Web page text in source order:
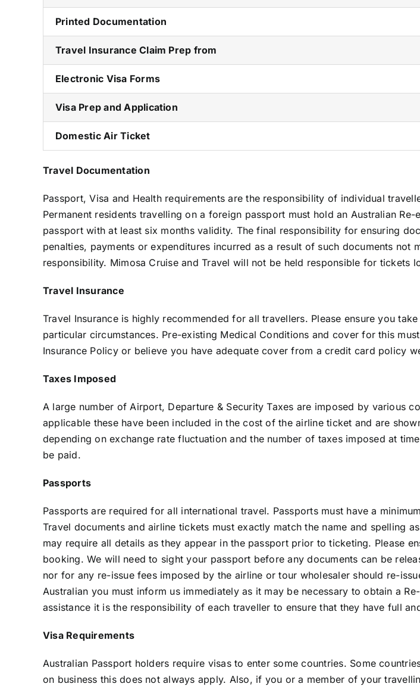
Printed Documentation
Travel Insurance Claim Prep from
Electronic Visa Forms
Visa Prep and Application
Domestic Air Ticket
Travel Documentation
Passport, Visa and Health requirements are the responsibility of individual
Permanent residents travelling on a foreign passport must hold an Australian
passport with at least six months validity. The final responsibility for ensuring
penalties, payments or expenditures incurred as a result of such documents
responsibility. Mimosa Cruise and Travel will not be held responsible for tickets
Travel Insurance
Travel Insurance is highly recommended for all travellers. Please ensure you
particular circumstances. Pre-existing Medical Conditions and cover for this
Insurance Policy or believe you have adequate cover from a credit card policy
Taxes Imposed
A large number of Airport, Departure & Security Taxes are imposed by various
applicable these have been included in the cost of the airline ticket and are
depending on exchange rate fluctuation and the number of taxes imposed at
be paid.
Passports
Passports are required for all international travel. Passports must have a
Travel documents and airline tickets must exactly match the name and spelling
may require all details as they appear in the passport prior to ticketing. Please
booking. We will need to sight your passport before any documents can be
nor for any re-issue fees imposed by the airline or tour wholesaler should re-
Australian you must inform us immediately as it may be necessary to obtain a
assistance it is the responsibility of each traveller to ensure that they have full
Visa Requirements
Australian Passport holders require visas to enter some countries. Some
on business this does not always apply. Also, if you or a member of your